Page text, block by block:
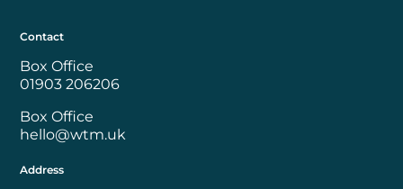
Contact
Box Office
01903 206206
Box Office
hello@wtm.uk
Address